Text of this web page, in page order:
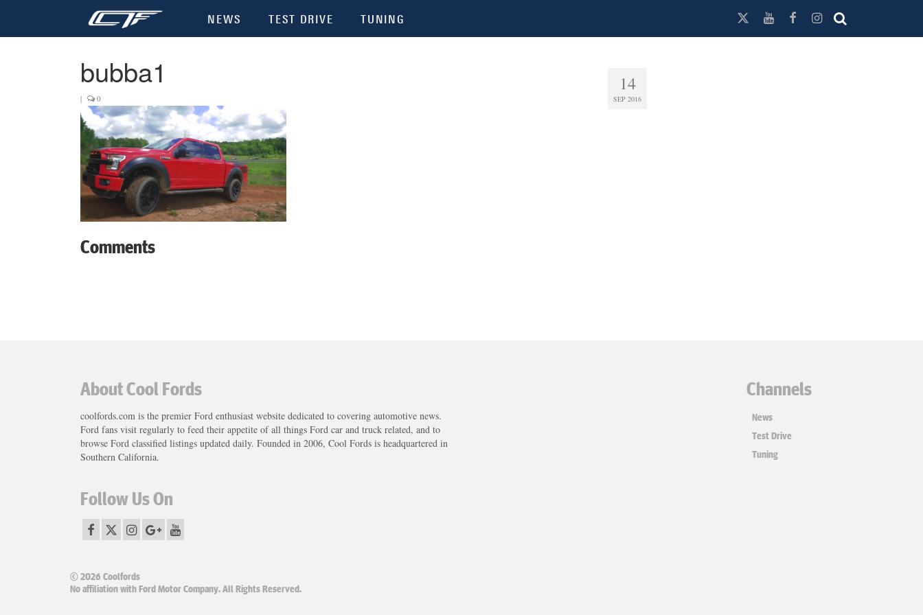
NEWS TEST DRIVE TUNING
14
SEP 2016
bubba1
| 0
Comments
About Cool Fords
coolfords.com is the premier Ford enthusiast website dedicated to covering automotive news.
Ford fans visit regularly to feed their appetite of all things Ford car and truck related, and to
browse Ford classified listings updated daily. Founded in 2006, Cool Fords is headquartered in
Southern California.
Follow Us On
Channels
News
Test Drive
Tuning
© 2026 Coolfords
No affiliation with Ford Motor Company. All Rights Reserved.